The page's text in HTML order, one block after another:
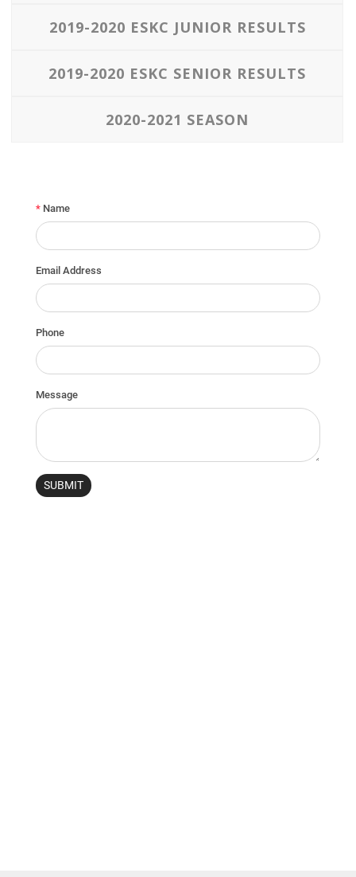
2019-2020 ESKC JUNIOR RESULTS
2019-2020 ESKC SENIOR RESULTS
2020-2021 SEASON